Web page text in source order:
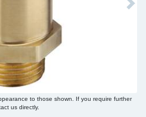
Next
to those shown. If you require further
us directly.